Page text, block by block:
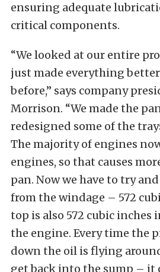
ensuring adequate
critical components.
“We looked at our entire
just made everything
before,” says company
Morrison. “We made the
redesigned some of the
The majority of engines
engines, so that causes
pan. Now we have to try
from the windage – 572
top is also 572 cubic inches
the engine. Every time the
down the oil is flying
get back into the sump – it